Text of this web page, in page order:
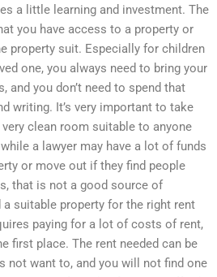
a little learning and investment. The
you have access to a property or
property suit. Especially for children
one, you always need to bring your
and you don’t need to spend that
writing. It’s very important to take
clean room suitable to anyone
a lawyer may have a lot of funds
or move out if they find people
that is not a good source of
a suitable property for the right rent
paying for a lot of costs of rent,
first place. The rent needed can be
not want to, and you will not find one